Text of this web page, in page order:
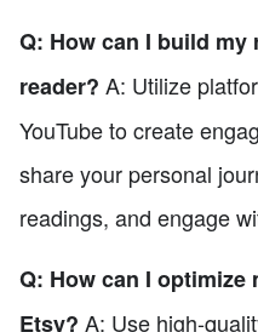
Q: How can I build
reader? A: Utilize
YouTube to create
share your personal
readings, and engage
Q: How can I
Etsy? A: Use high-